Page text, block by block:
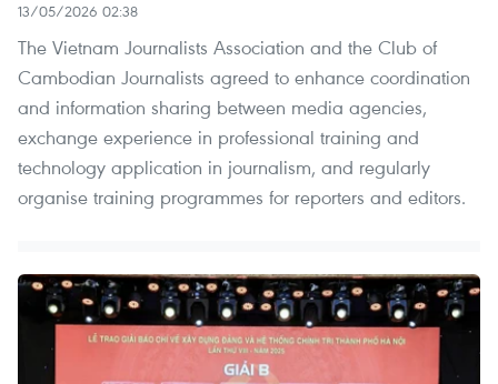
13/05/2026 02:38
The Vietnam Journalists Association and the Club of
Cambodian Journalists agreed to enhance coordination
and information sharing between media agencies,
exchange experience in professional training and
technology application in journalism, and regularly
organise training programmes for reporters and editors.